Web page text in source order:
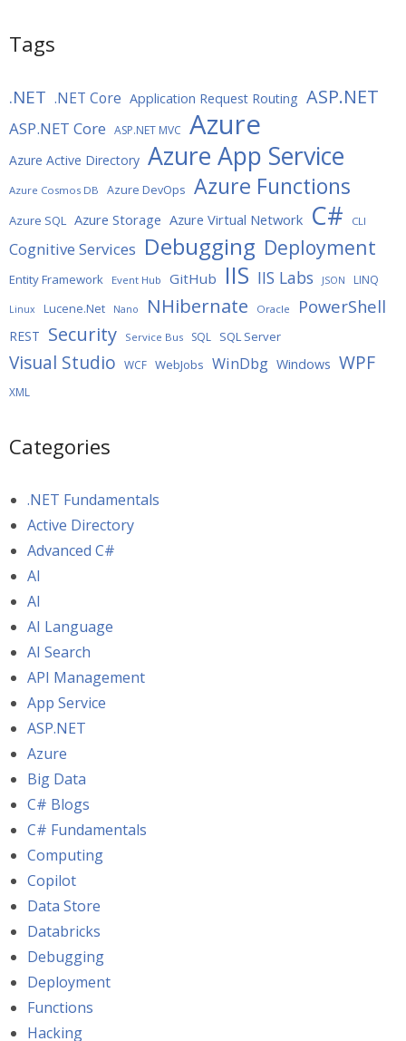
Tags
.NET .NET Core Application Request Routing ASP.NET
ASP.NET Core ASP.NET MVC Azure
Azure Active Directory Azure App Service
Azure Cosmos DB Azure DevOps Azure Functions
Azure SQL Azure Storage Azure Virtual Network C# CLI
Cognitive Services Debugging Deployment
Entity Framework Event Hub GitHub IIS IIS Labs JSON LINQ
Linux Lucene.Net Nano NHibernate Oracle PowerShell
REST Security Service Bus SQL SQL Server
Visual Studio WCF WebJobs WinDbg Windows WPF
XML
Categories
.NET Fundamentals
Active Directory
Advanced C#
AI
AI
AI Language
AI Search
API Management
App Service
ASP.NET
Azure
Big Data
C# Blogs
C# Fundamentals
Computing
Copilot
Data Store
Databricks
Debugging
Deployment
Functions
Hacking